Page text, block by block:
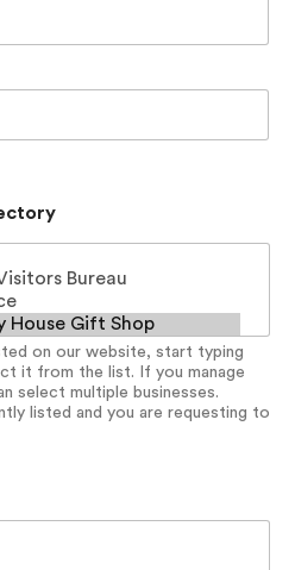
on our website, start typing
it from the list. If you manage
select multiple businesses.
listed and you are requesting to